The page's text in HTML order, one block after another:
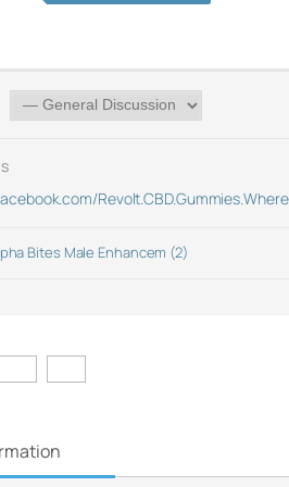
Bites Male Enhancem (2)